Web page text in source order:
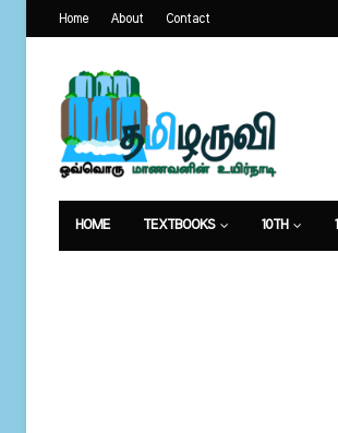
Home About Contact
HOME TEXTBOOKS 10TH